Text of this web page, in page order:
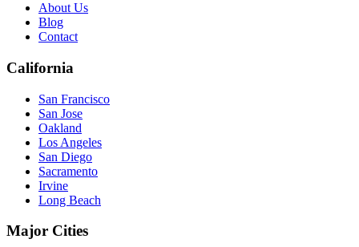
About Us
Blog
Contact
California
San Francisco
San Jose
Oakland
Los Angeles
San Diego
Sacramento
Irvine
Long Beach
Major Cities